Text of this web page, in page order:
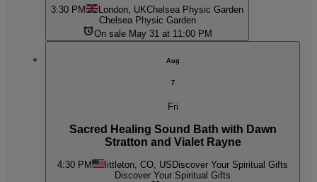
3:30 PM London, UKChelsea Physic Garden
Chelsea Physic Garden
On sale May 31 at 11:00 PM
Aug
7
Fri
Sacred Healing Sound Bath with Dawn
Stratton and Vialet Rayne
4:30 PM littleton, CO, US Discover Your Spiritual Gifts
Discover Your Spiritual Gifts